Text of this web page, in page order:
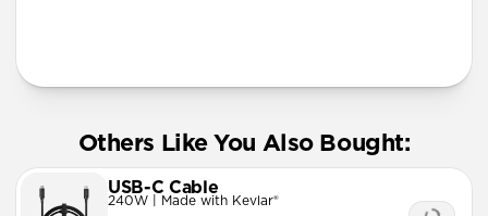
Others Like You Also Bought:
USB-C Cable
240W | Made with Kevlar®